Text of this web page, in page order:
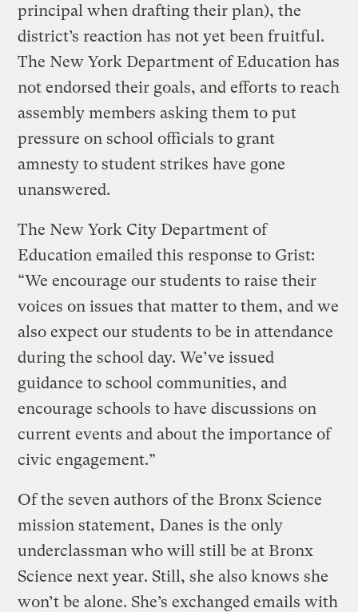
principal when drafting their plan), the
district’s reaction has not yet been fruitful.
The New York Department of Education has
not endorsed their goals, and efforts to reach
assembly members asking them to put
pressure on school officials to grant
amnesty to student strikes have gone
unanswered.
The New York City Department of
Education emailed this response to Grist:
“We encourage our students to raise their
voices on issues that matter to them, and we
also expect our students to be in attendance
during the school day. We’ve issued
guidance to school communities, and
encourage schools to have discussions on
current events and about the importance of
civic engagement.”
Of the seven authors of the Bronx Science
mission statement, Danes is the only
underclassman who will still be at Bronx
Science next year. Still, she also knows she
won’t be alone. She’s exchanged emails with